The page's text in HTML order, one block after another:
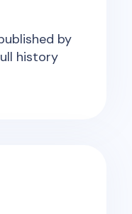
by
history